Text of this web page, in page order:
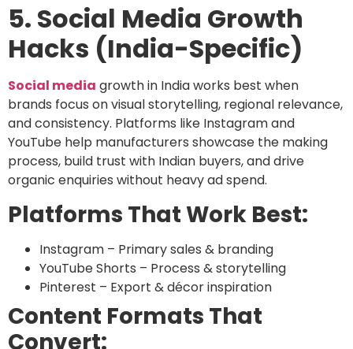
5. Social Media Growth
Hacks (India-Specific)
Social media growth in India works best when
brands focus on visual storytelling, regional relevance,
and consistency. Platforms like Instagram and
YouTube help manufacturers showcase the making
process, build trust with Indian buyers, and drive
organic enquiries without heavy ad spend.
Platforms That Work Best:
Instagram – Primary sales & branding
YouTube Shorts – Process & storytelling
Pinterest – Export & décor inspiration
Content Formats That
Convert: